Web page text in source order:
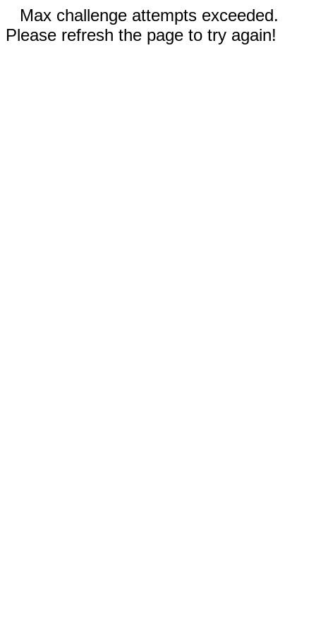
Max challenge attempts exceeded.
Please refresh the page to try again!